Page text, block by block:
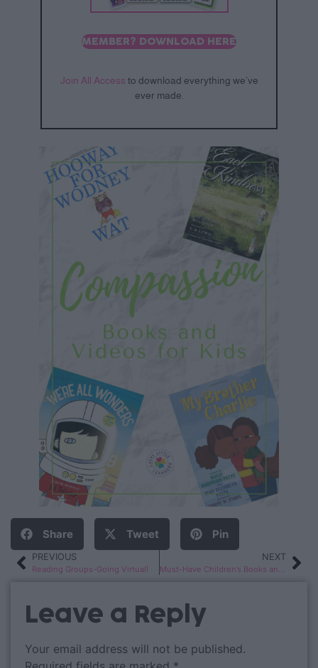
MEMBER? DOWNLOAD HERE
Join All Access to download everything we’ve
ever made.
Share Tweet Pin
PREVIOUS
Reading Groups-Going Virtual!
NEXT
Must-Have Children’s Books and Videos About Empathy
Leave a Reply
Your email address will not be published.